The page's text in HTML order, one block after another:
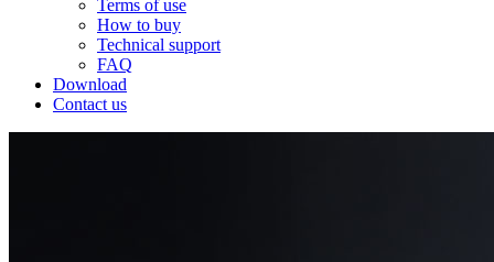
Terms of use
How to buy
Technical support
FAQ
Download
Contact us